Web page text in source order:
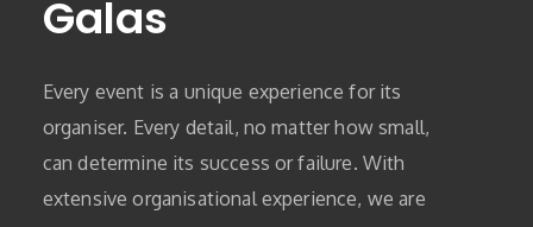
Galas
Every event is a unique experience for its
organiser. Every detail, no matter how small,
can determine its success or failure. With
extensive organisational experience, we are